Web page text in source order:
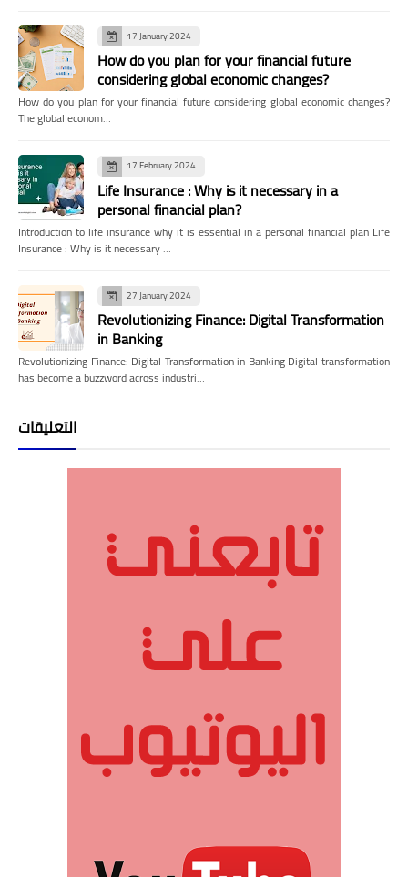
17 January 2024
How do you plan for your financial future
considering global economic changes?
How do you plan for your financial future considering global economic changes?
The global econom…
17 February 2024
Life Insurance : Why is it necessary in a
personal financial plan?
Introduction to life insurance why it is essential in a personal financial plan Life
Insurance : Why is it necessary …
27 January 2024
Revolutionizing Finance: Digital Transformation
in Banking
Revolutionizing Finance: Digital Transformation in Banking Digital transformation
has become a buzzword across industri…
التعليقات